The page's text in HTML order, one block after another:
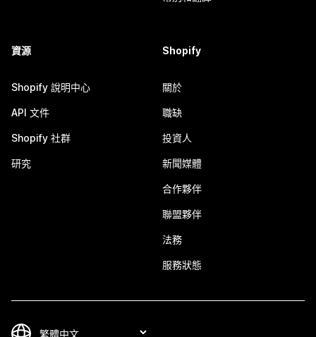
資源
Shopify 說明中心
API 文件
Shopify 社群
研究
Shopify
關於
職缺
投資人
新聞媒體
合作夥伴
聯盟夥伴
法務
服務狀態